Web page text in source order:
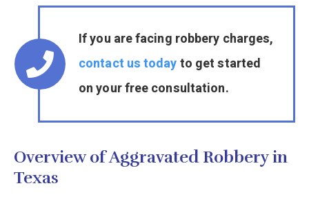
If you are facing robbery charges,
contact us todayto get started
on your free consultation.
Overview of Aggravated Robbery in
Texas